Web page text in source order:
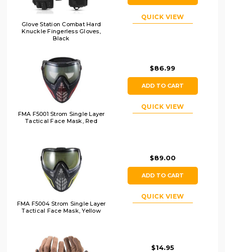
Glove Station Combat Hard
Knuckle Fingerless Gloves,
Black
QUICK VIEW
FMA F5001 Strom Single Layer
Tactical Face Mask, Red
$86.99
ADD TO CART
QUICK VIEW
FMA F5004 Strom Single Layer
Tactical Face Mask, Yellow
$89.00
ADD TO CART
QUICK VIEW
$14.95